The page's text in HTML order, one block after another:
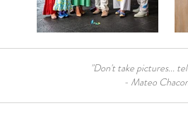
"Don't take pictures...
- Mateo